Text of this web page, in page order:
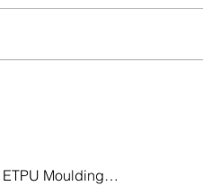
ETPU Moulding…